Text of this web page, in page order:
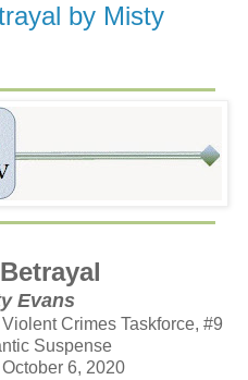
by Misty
Evans
Crimes Taskforce, #9
Suspense
6, 2020